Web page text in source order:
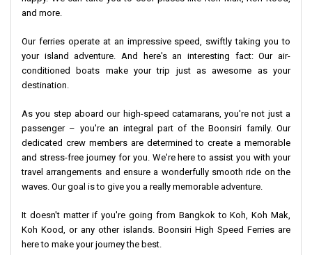
and more.
Our ferries operate at an impressive speed, swiftly taking you to
your island adventure. And here's an interesting fact: Our air-
conditioned boats make your trip just as awesome as your
destination.
As you step aboard our high-speed catamarans, you're not just a
passenger – you're an integral part of the Boonsiri family. Our
dedicated crew members are determined to create a memorable
and stress-free journey for you. We're here to assist you with your
travel arrangements and ensure a wonderfully smooth ride on the
waves. Our goal is to give you a really memorable adventure.
It doesn't matter if you're going from Bangkok to Koh, Koh Mak,
Koh Kood, or any other islands. Boonsiri High Speed Ferries are
here to make your journey the best.